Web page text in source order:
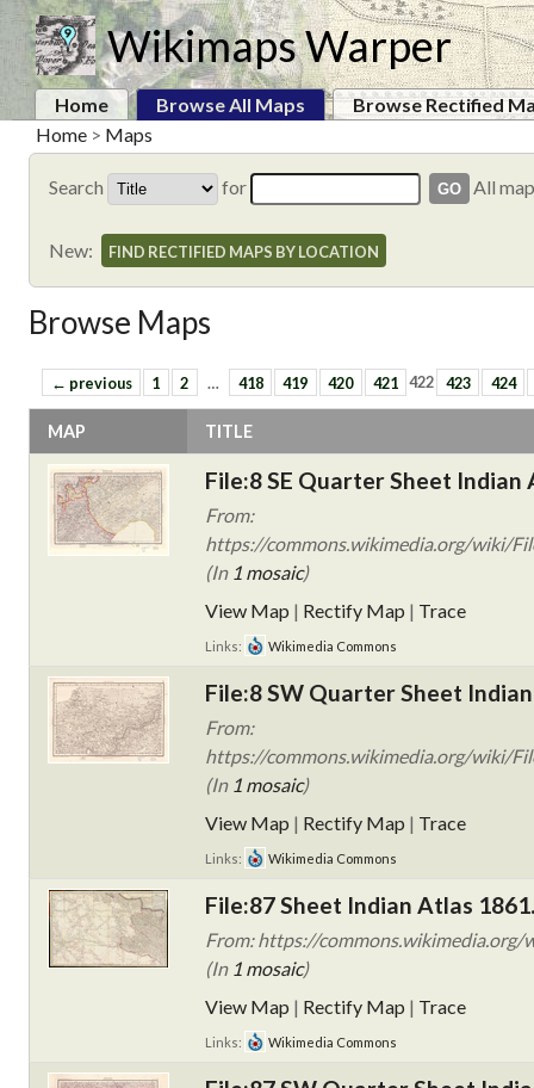
Wikimaps Warper
Home Browse All Maps
Browse Rectified
Home > Maps
Search for All
New: FIND RECTIFIED MAPS BY LOCATION
Browse Maps
← previous 1 2 … 418 419 420 421 422 423 424
MAP TITLE
File:8 SE Quarter Sheet Indian
From:
https://commons.wikimedia.org/wiki/
(In 1 mosaic)
View Map | Rectify Map | Trace
Links: Wikimedia Commons
File:8 SW Quarter Sheet
From:
https://commons.wikimedia.org/wiki/
(In 1 mosaic)
View Map | Rectify Map | Trace
Links: Wikimedia Commons
File:87 Sheet Indian Atlas
From: https://commons.wikimedia.org/
(In 1 mosaic)
View Map | Rectify Map | Trace
Links: Wikimedia Commons